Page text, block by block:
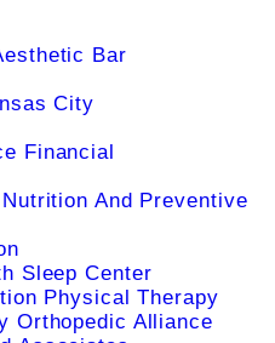
Bar
City
Financial
And Preventive
Sleep Center
Physical Therapy
Orthopedic Alliance